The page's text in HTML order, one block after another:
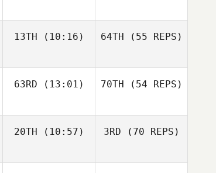
Spencer
13TH (10:16) 64TH (55 REPS)
63RD (13:01)
Nicholas
70TH (54 REPS)
20TH (10:57) 3RD (70 REPS)